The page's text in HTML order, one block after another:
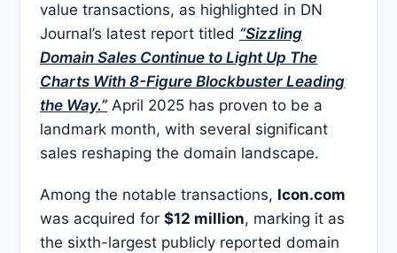
value transactions, as highlighted in DN
Journal’s latest report titled “Sizzling
Domain Sales Continue to Light Up The
Charts With 8-Figure Blockbuster Leading
the Way.”April 2025 has proven to be a
landmark month, with several significant
sales reshaping the domain landscape.​
Among the notable transactions, Icon.com
was acquired for $12 million, marking it as
the sixth-largest publicly reported domain